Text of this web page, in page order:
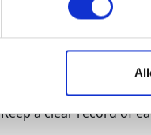
before
Run checks instantly
Screen against trusted
Keep a clear record of